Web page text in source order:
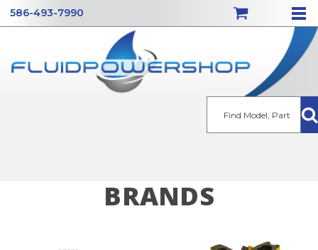
586-493-7990
BRANDS